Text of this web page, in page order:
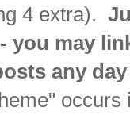
4 extra).
you may
any
occurs